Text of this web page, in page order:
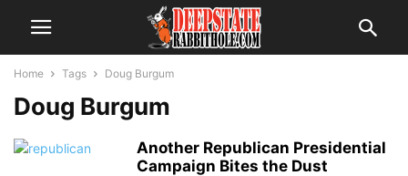
Home Tags Doug Burgum
Doug Burgum
Another Republican Presidential
Campaign Bites the Dust